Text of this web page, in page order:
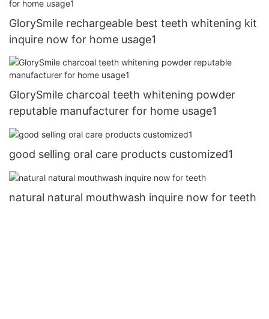
GlorySmile rechargeable best teeth whitening kit
inquire now for home usage1
GlorySmile charcoal teeth whitening powder
reputable manufacturer for home usage1
good selling oral care products customized1
natural natural mouthwash inquire now for teeth